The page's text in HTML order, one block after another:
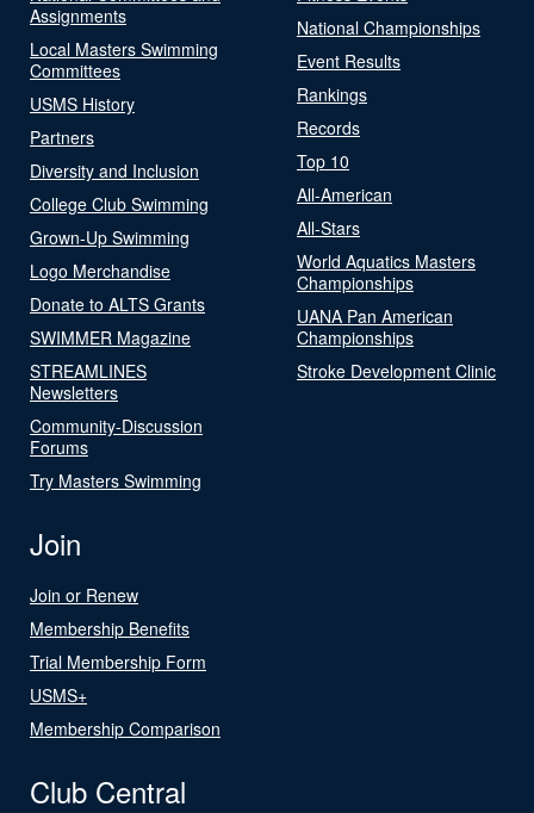
Assignments
Local Masters Swimming
Committees
USMS History
Partners
Diversity and Inclusion
College Club Swimming
Grown-Up Swimming
Logo Merchandise
Donate to ALTS Grants
SWIMMER Magazine
STREAMLINES
Newsletters
Community-Discussion
Forums
Try Masters Swimming
National Championships
Event Results
Rankings
Records
Top 10
All-American
All-Stars
World Aquatics Masters
Championships
UANA Pan American
Championships
Stroke Development Clinic
Join
Join or Renew
Membership Benefits
Trial Membership Form
USMS+
Membership Comparison
Club Central